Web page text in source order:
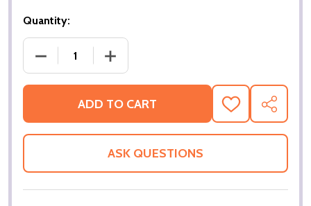
Quantity:
DECREASE QUANTITY OF UCC EVERYDAY
INCREASE QUANTITY OF UCC
ADD TO CART
ADD
TO
WISH
SHARE
ASK QUESTIONS